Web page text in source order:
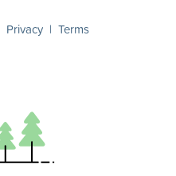
Privacy | Terms